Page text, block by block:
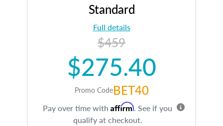
Standard
Full details
$459
$275.40
Promo CodeBET40
Pay over time with Affirm. See if you
qualify at checkout.